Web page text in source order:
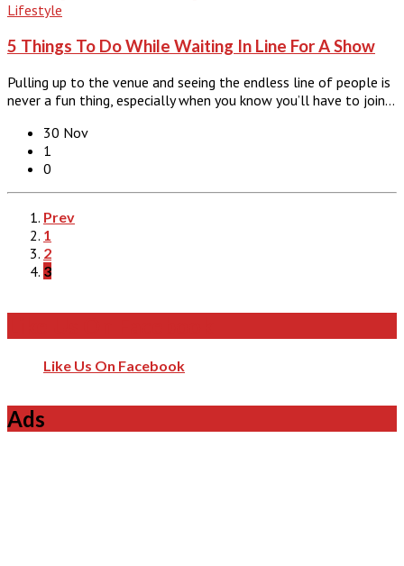
Lifestyle
5 Things To Do While Waiting In Line For A Show
Pulling up to the venue and seeing the endless line of people is
never a fun thing, especially when you know you’ll have to join…
30 Nov
1
0
Prev
1
2
3
Like Us On Facebook
Ads